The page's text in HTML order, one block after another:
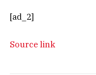
[ad_2]
Source link